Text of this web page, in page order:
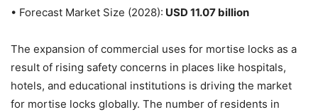
• Forecast Market Size (2028): USD 11.07 billion
The expansion of commercial uses for mortise locks as a
result of rising safety concerns in places like hospitals,
hotels, and educational institutions is driving the market
for mortise locks globally. The number of residents in